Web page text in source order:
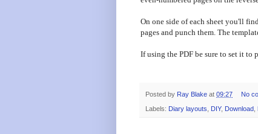
On one side of each sheet you'll
pages and punch them. The
If using the PDF be sure to set it to
Posted by Ray Blake at 09:27 No
Labels: Diary layouts, DIY, Download,